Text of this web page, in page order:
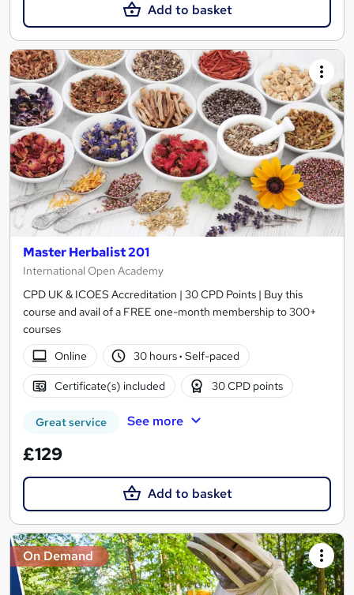
Add to basket
Master Herbalist 201
International Open Academy
CPD UK & ICOES Accreditation | 30 CPD Points | Buy this
course and avail of a FREE one-month membership to 300+
courses
Online
30 hours· Self-paced
Certificate(s) included 30 CPD points
Great service See more
£129
Add to basket
On Demand